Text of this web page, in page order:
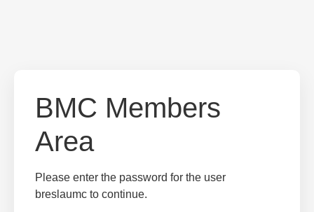
BMC Members
Area
Please enter the password for the user
breslaumc to continue.